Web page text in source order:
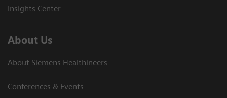
Insights Center
About Us
About Siemens Healthineers
Conferences & Events